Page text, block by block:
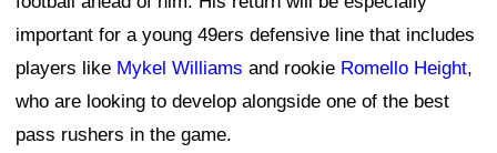
important for a young 49ers defensive line that includes
players like Mykel Williams and rookie Romello Height,
who are looking to develop alongside one of the best
pass rushers in the game.